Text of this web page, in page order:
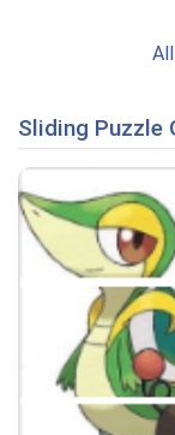
Sliding Puzzle